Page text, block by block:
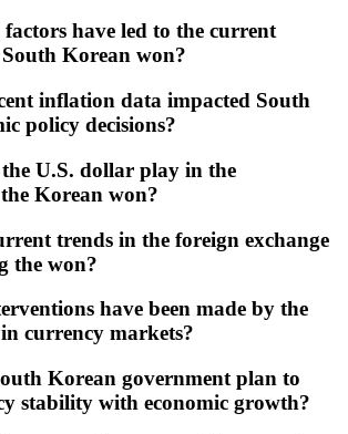
have led to the current
Korean won?
inflation data impacted South
policy decisions?
U.S. dollar play in the
Korean won?
trends in the foreign exchange
the won?
have been made by the
currency markets?
Korean government plan to
stability with economic growth?